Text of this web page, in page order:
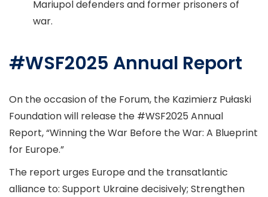
Mariupol defenders and former prisoners of
war.
#WSF2025 Annual Report
On the occasion of the Forum, the Kazimierz Pułaski
Foundation will release the #WSF2025 Annual
Report, “Winning the War Before the War: A Blueprint
for Europe.”
The report urges Europe and the transatlantic
alliance to: Support Ukraine decisively; Strengthen